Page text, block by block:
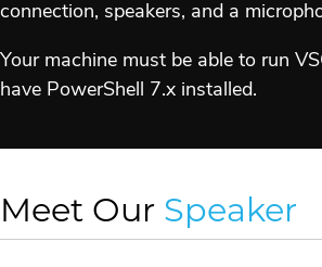
connection, speakers, and a
Your machine must be able to run
have PowerShell 7.x installed.
Meet Our Speaker